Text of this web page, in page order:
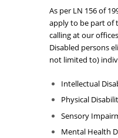
As per LN 156 of
apply to be part of
calling at our
Disabled persons
not limited to)
Intellectual
Physical
Sensory
Mental Health